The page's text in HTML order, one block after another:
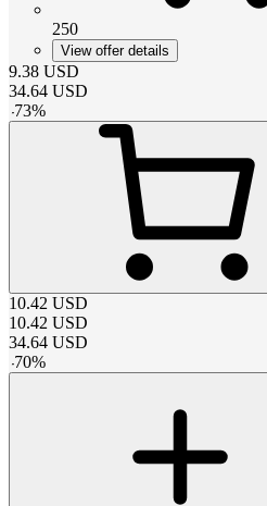
250
View offer details
9.38 USD
34.64 USD
-73%
10.42 USD
10.42 USD
34.64 USD
-70%